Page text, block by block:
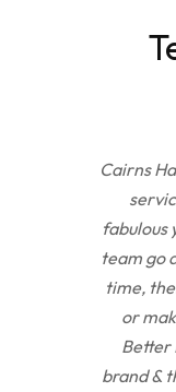
Cairns
fabulous
team go
time,
or
Better
brand &